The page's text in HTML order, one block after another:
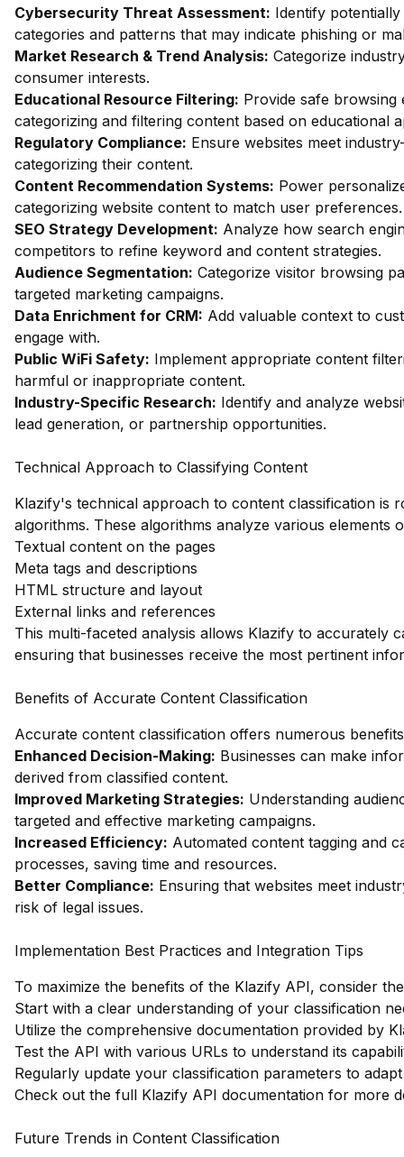
Cybersecurity Threat Assessment: Identify
categories and patterns that may indicate phishing or
Market Research & Trend Analysis: Categorize
consumer interests.
Educational Resource Filtering: Provide safe
categorizing and filtering content based on educational
Regulatory Compliance: Ensure websites meet
categorizing their content.
Content Recommendation Systems: Power
categorizing website content to match user preferences.
SEO Strategy Development: Analyze how search
competitors to refine keyword and content strategies.
Audience Segmentation: Categorize visitor browsing
targeted marketing campaigns.
Data Enrichment for CRM: Add valuable context to
engage with.
Public WiFi Safety: Implement appropriate content
harmful or inappropriate content.
Industry-Specific Research: Identify and analyze
lead generation, or partnership opportunities.
Technical Approach to Classifying Content
Klazify's technical approach to content classification is
algorithms. These algorithms analyze various elements
Textual content on the pages
Meta tags and descriptions
HTML structure and layout
External links and references
This multi-faceted analysis allows Klazify to accurately
ensuring that businesses receive the most pertinent
Benefits of Accurate Content Classification
Accurate content classification offers numerous
Enhanced Decision-Making: Businesses can make
derived from classified content.
Improved Marketing Strategies: Understanding
targeted and effective marketing campaigns.
Increased Efficiency: Automated content tagging and
processes, saving time and resources.
Better Compliance: Ensuring that websites meet
risk of legal issues.
Implementation Best Practices and Integration Tips
To maximize the benefits of the Klazify API, consider
Start with a clear understanding of your classification
Utilize the comprehensive documentation provided by
Test the API with various URLs to understand its
Regularly update your classification parameters to
Check out the full Klazify API documentation for more
Future Trends in Content Classification